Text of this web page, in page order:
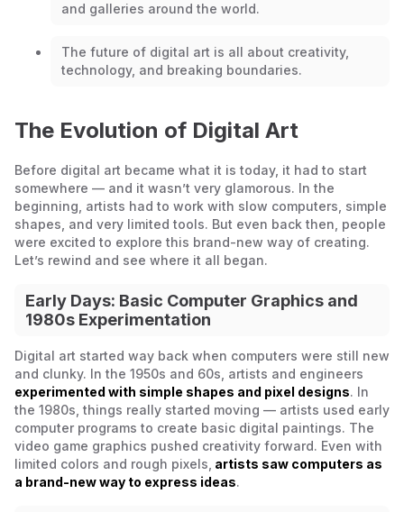
and galleries around the world.
The future of digital art is all about creativity,
technology, and breaking boundaries.
The Evolution of Digital Art
Before digital art became what it is today, it had to start
somewhere — and it wasn’t very glamorous. In the
beginning, artists had to work with slow computers, simple
shapes, and very limited tools. But even back then, people
were excited to explore this brand-new way of creating.
Let’s rewind and see where it all began.
Early Days: Basic Computer Graphics and
1980s Experimentation
Digital art started way back when computers were still new
and clunky. In the 1950s and 60s, artists and engineers
experimented with simple shapes and pixel designs. In
the 1980s, things really started moving — artists used early
computer programs to create basic digital paintings. The
video game graphics pushed creativity forward. Even with
limited colors and rough pixels, artists saw computers as
a brand-new way to express ideas.